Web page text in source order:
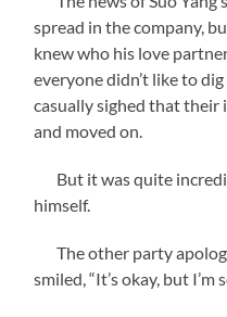
spread in the company,
knew who his love
everyone didn’t like to
casually sighed that
and moved on.
But it was quite
himself.
The other party
smiled, “It’s okay, but I’m